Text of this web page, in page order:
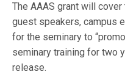
The AAAS grant will
guest speakers, campus
for the seminary to
seminary training for two
release.